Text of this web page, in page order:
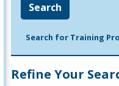
Search
Search for Training
Refine Your